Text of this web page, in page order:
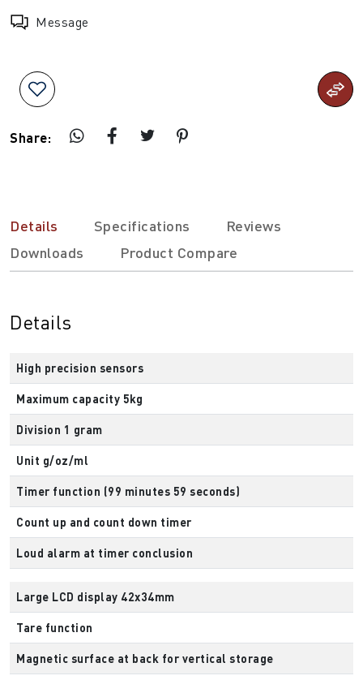
Message
Share:
Details Specifications
Reviews
Downloads
Product Compare
Details
High precision sensors
Maximum capacity 5kg
Division 1 gram
Unit g/oz/ml
Timer function (99 minutes 59 seconds)
Count up and count down timer
Loud alarm at timer conclusion
Large LCD display 42x34mm
Tare function
Magnetic surface at back for vertical storage